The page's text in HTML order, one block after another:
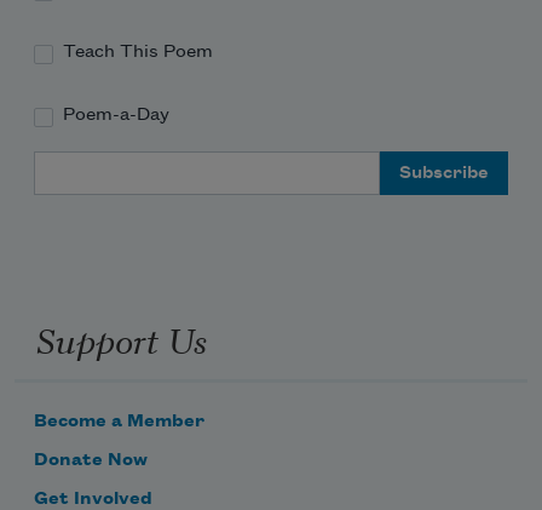
Teach This Poem
Poem-a-Day
Support Us
Become a Member
Donate Now
Get Involved